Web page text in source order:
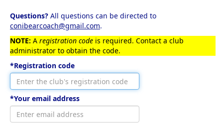
Questions? All questions can be directed to
conibearcoach@gmail.com.
NOTE: A registration code is required. Contact a club
administrator to obtain the code.
*Registration code
*Your email address